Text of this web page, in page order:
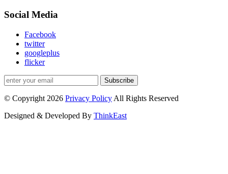
Social Media
Facebook
twitter
googleplus
flicker
Subscribe
© Copyright 2026 Privacy Policy All Rights Reserved
Designed & Developed By ThinkEast